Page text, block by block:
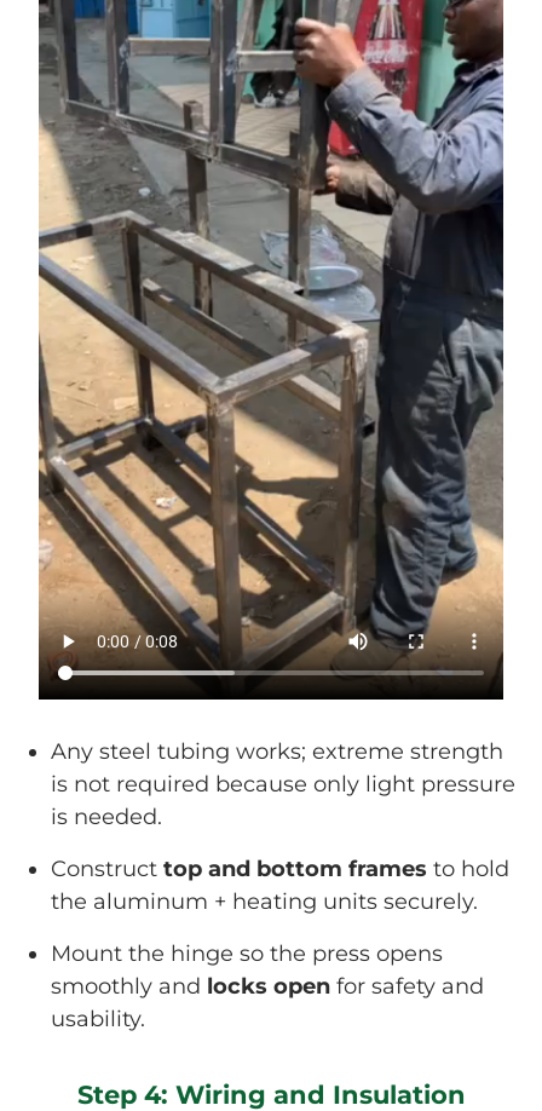
Any steel tubing works; extreme strength
is not required because only light pressure
is needed.
Construct top and bottom frames to hold
the aluminum + heating units securely.
Mount the hinge so the press opens
smoothly and locks open for safety and
usability.
Step 4: Wiring and Insulation